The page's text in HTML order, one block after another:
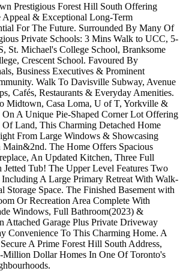
Prestigious Forest Hill South Offering
Appeal & Exceptional Long-Term
For The Future. Surrounded By Many Of
Private Schools: 3 Mins Walk to UCC, 5-
St. Michael's College School, Branksome
Crescent School. Favoured By
Business Executives & Prominent
Walk To Davisville Subway, Avenue
Cafés, Restaurants & Everyday Amenities.
Midtown, Casa Loma, U of T, Yorkville &
A Unique Pie-Shaped Corner Lot Offering
Land, This Charming Detached Home
From Large Windows & Showcasing
The Home Offers Spacious
An Updated Kitchen, Three Full
Jetted Tub! The Upper Level Features Two
Including A Large Primary Retreat With Walk-
Storage Space. The Finished Basement with
Or Recreation Area Complete With
Windows, Full Bathroom(2023) &
Attached Garage Plus Private Driveway
Convenience To This Charming Home. A
A Prime Forest Hill South Address,
Dollar Homes In One Of Toronto's